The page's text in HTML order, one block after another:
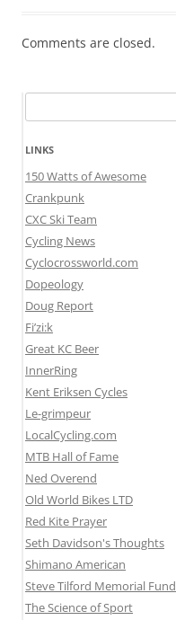
Comments are closed.
for:
LINKS
150 Watts of Awesome
Crankpunk
CXC Ski Team
Cycling News
Cyclocrossworld.com
Dopeology
Doug Report
Fi’zi:k
Great KC Beer
InnerRing
Kent Eriksen Cycles
Le-grimpeur
LocalCycling.com
MTB Hall of Fame
Ned Overend
Old World Bikes LTD
Red Kite Prayer
Seth Davidson's Thoughts
Shimano American
Steve Tilford Memorial Fund
The Science of Sport